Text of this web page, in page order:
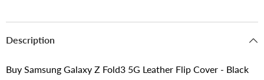
Description
Buy Samsung Galaxy Z Fold3 5G Leather Flip Cover - Black